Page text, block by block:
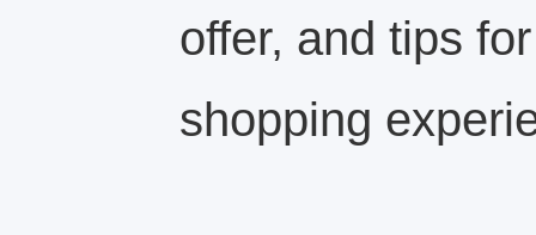
offer, and tips
shopping